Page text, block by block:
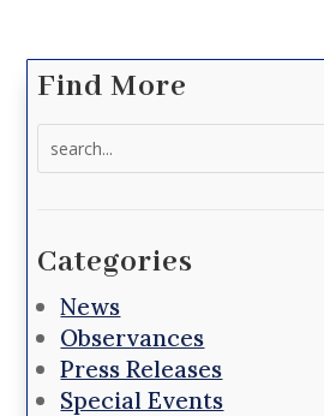
Find More
Categories
News
Observances
Press Releases
Special Events